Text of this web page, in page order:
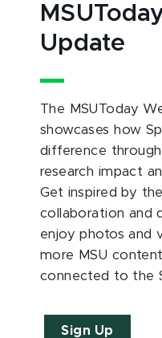
Update
The MSUToday
showcases how
difference
research impact
Get inspired by
collaboration and
enjoy photos and
more MSU
connected to the
Sign Up